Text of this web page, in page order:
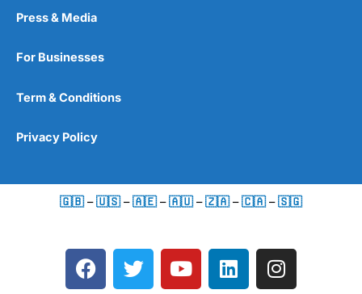
Press & Media
For Businesses
Term & Conditions
Privacy Policy
🇬🇧 –🇺🇸 –🇦🇪 –🇦🇺 –🇿🇦 –🇨🇦 –🇸🇬
F
a
T
w
Y
o
L
i
I
n